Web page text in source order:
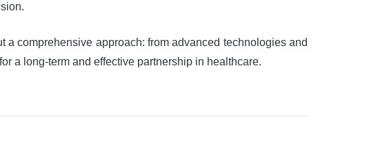
comprehensive approach: from advanced technologies and
a long-term and effective partnership in healthcare.